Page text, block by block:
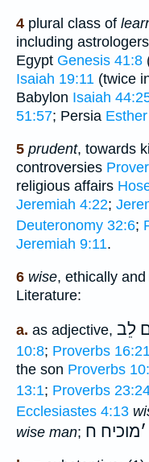
4 plural class of
including
Egypt Genesis 41:8
Isaiah 19:11 (twice
Babylon Isaiah
51:57; Persia
5 prudent, towards
controversies
religious affairs
Jeremiah 4:22;
Deuteronomy 32:6;
Jeremiah 9:11.
6 wise, ethically
Literature:
a. as adjective, לֵב
10:8; Proverbs
the son Proverbs
13:1; Proverbs
Ecclesiastes 4:13
wise man; ׳מוכיח ח